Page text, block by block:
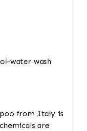
water wash
from Italy is
are